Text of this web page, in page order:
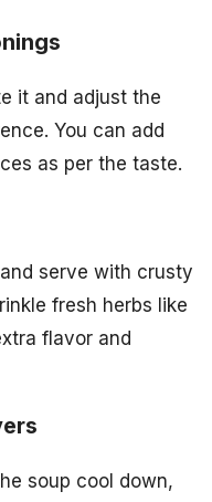
it and adjust the
You can add
as per the taste.
serve with crusty
fresh herbs like
flavor and
soup cool down,